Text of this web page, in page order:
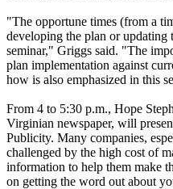
"The opportune times (from a
developing the plan or updating
seminar," Griggs said. "The
plan implementation against
how is also emphasized in this
From 4 to 5:30 p.m., Hope
Virginian newspaper, will
Publicity. Many companies,
challenged by the high cost of
information to help them make
on getting the word out about